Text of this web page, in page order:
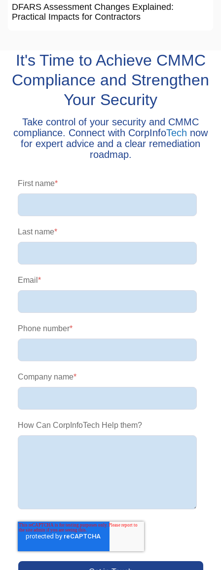
DFARS Assessment Changes Explained:
Practical Impacts for Contractors
It's Time to Achieve CMMC
Compliance and Strengthen
Your Security
Take control of your security and CMMC
compliance. Connect with CorpInfoTech now
for expert advice and a clear remediation
roadmap.
First name*
Last name*
Email *
Phone number*
Company name*
How Can CorpInfoTech Help them?